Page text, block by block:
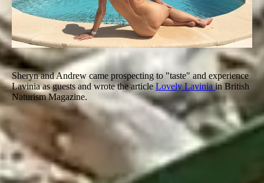
Sheryn and Andrew came prospecting to "taste" and experience
Lavinia as guests and wrote the articleLovely Laviniain British
Naturism Magazine.